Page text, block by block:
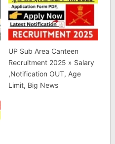
UP Sub Area Canteen
Recruitment 2025 » Salary
,Notification OUT, Age
Limit, Big News